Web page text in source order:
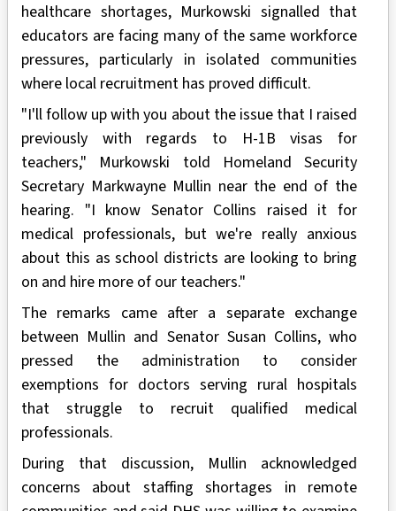
healthcare shortages, Murkowski signalled that
educators are facing many of the same workforce
pressures, particularly in isolated communities
where local recruitment has proved difficult.
"I'll follow up with you about the issue that I raised
previously with regards to H-1B visas for
teachers," Murkowski told Homeland Security
Secretary Markwayne Mullin near the end of the
hearing. "I know Senator Collins raised it for
medical professionals, but we're really anxious
about this as school districts are looking to bring
on and hire more of our teachers."
The remarks came after a separate exchange
between Mullin and Senator Susan Collins, who
pressed the administration to consider
exemptions for doctors serving rural hospitals
that struggle to recruit qualified medical
professionals.
During that discussion, Mullin acknowledged
concerns about staffing shortages in remote